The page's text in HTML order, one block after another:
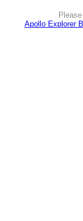
Apollo Explorer